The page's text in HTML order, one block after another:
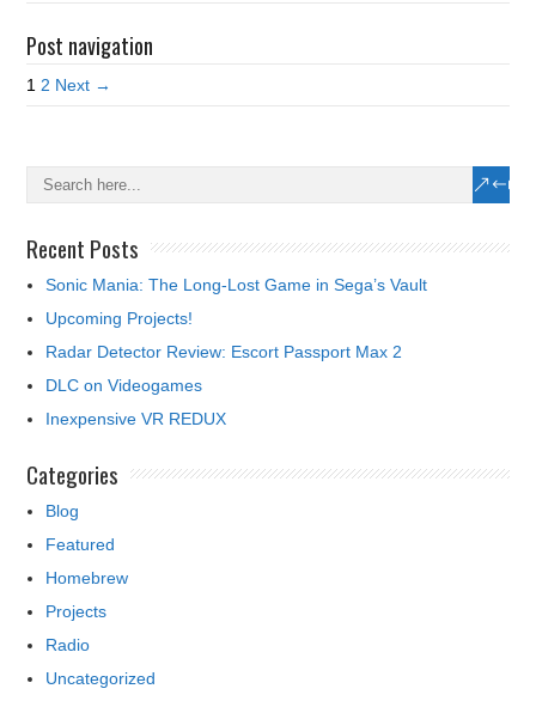
Post navigation
1 2 Next →
Recent Posts
Sonic Mania: The Long-Lost Game in Sega’s Vault
Upcoming Projects!
Radar Detector Review: Escort Passport Max 2
DLC on Videogames
Inexpensive VR REDUX
Categories
Blog
Featured
Homebrew
Projects
Radio
Uncategorized